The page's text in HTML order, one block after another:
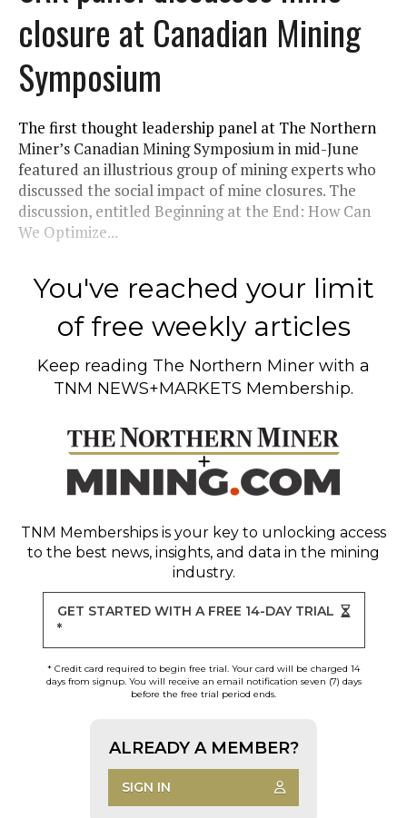
closure at Canadian Mining
Symposium
The first thought leadership panel at The Northern
Miner’s Canadian Mining Symposium in mid-June
featured an illustrious group of mining experts who
discussed the social impact of mine closures. The
discussion, entitled Beginning at the End: How Can
We Optimize...
You've reached your limit
of free weekly articles
Keep reading The Northern Miner with a
TNM NEWS+MARKETS Membership.
TNM Memberships is your key to unlocking access
to the best news, insights, and data in the mining
industry.
GET STARTED WITH A FREE 14-DAY TRIAL
*
* Credit card required to begin free trial. Your card will be charged 14
days from signup. You will receive an email notification seven (7) days
before the free trial period ends.
ALREADY A MEMBER?
SIGN IN